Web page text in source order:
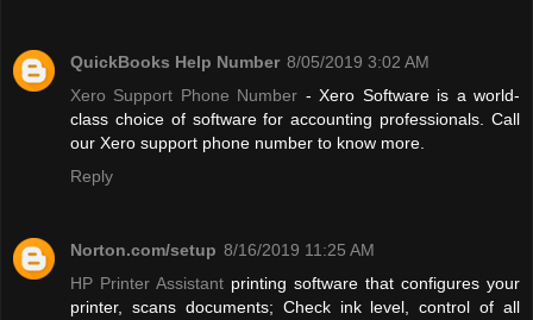
QuickBooks Help Number 8/05/2019 3:02 AM
Xero Support Phone Number - Xero Software is a world-
class choice of software for accounting professionals. Call
our Xero support phone number to know more.
Reply
Norton.com/setup 8/16/2019 11:25 AM
HP Printer Assistant printing software that configures your
printer, scans documents; Check ink level, control of all